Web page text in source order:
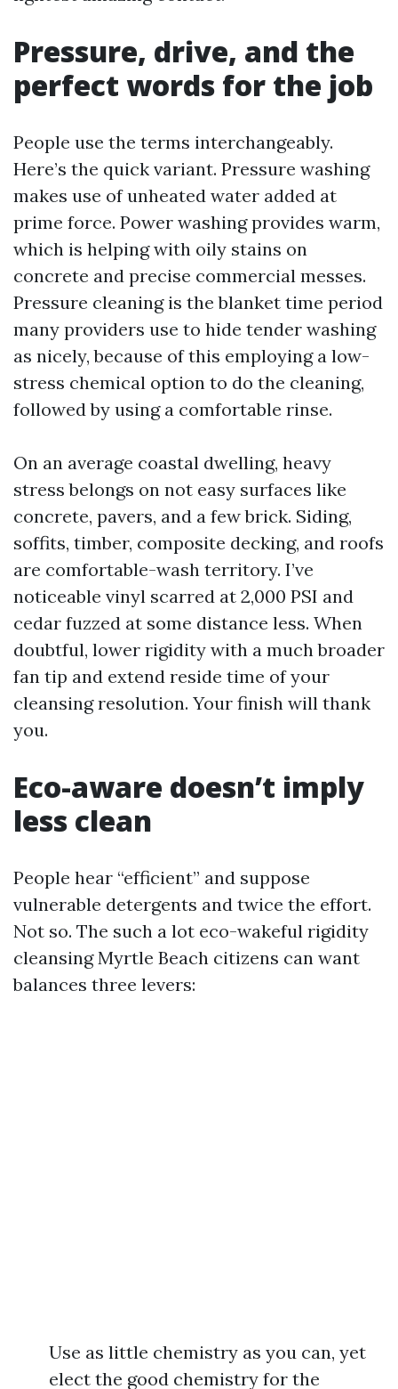
Pressure, drive, and the
perfect words for the job
People use the terms interchangeably.
Here’s the quick variant. Pressure washing
makes use of unheated water added at
prime force. Power washing provides warm,
which is helping with oily stains on
concrete and precise commercial messes.
Pressure cleaning is the blanket time period
many providers use to hide tender washing
as nicely, because of this employing a low-
stress chemical option to do the cleaning,
followed by using a comfortable rinse.
On an average coastal dwelling, heavy
stress belongs on not easy surfaces like
concrete, pavers, and a few brick. Siding,
soffits, timber, composite decking, and roofs
are comfortable-wash territory. I’ve
noticeable vinyl scarred at 2,000 PSI and
cedar fuzzed at some distance less. When
doubtful, lower rigidity with a much broader
fan tip and extend reside time of your
cleansing resolution. Your finish will thank
you.
Eco-aware doesn’t imply
less clean
People hear “efficient” and suppose
vulnerable detergents and twice the effort.
Not so. The such a lot eco-wakeful rigidity
cleansing Myrtle Beach citizens can want
balances three levers:
Use as little chemistry as you can, yet
elect the good chemistry for the